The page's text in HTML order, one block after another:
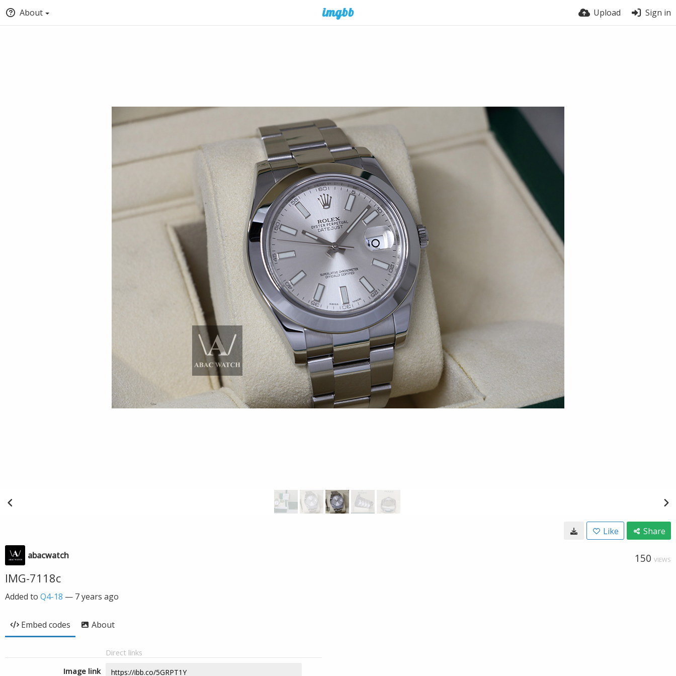
About Upload Sign in
Like Share
abacwatch 150 VIEWS
IMG-7118c
Added to Q4-18 — 7 years ago
Embed codes About
Direct links
Image link